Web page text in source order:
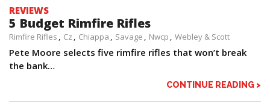
REVIEWS
5 Budget Rimfire Rifles
Rimfire Rifles Cz Chiappa Savage Nwcp Webley & Scott
Pete Moore selects five rimfire rifles that won’t break
the bank…
CONTINUE READING >